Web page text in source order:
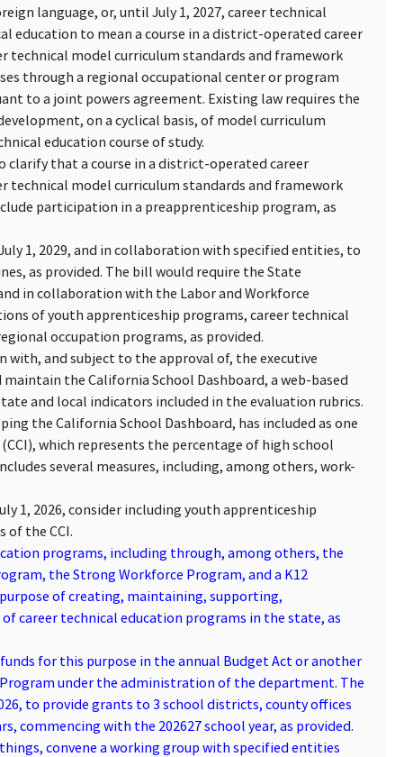
language, or, until July 1, 2027, career technical
education to mean a course in a district-operated career
model curriculum standards and framework
through a regional occupational center or program
to a joint powers agreement. Existing law requires the
on a cyclical basis, of model curriculum
education course of study.
that a course in a district-operated career
model curriculum standards and framework
participation in a preapprenticeship program, as
1, 2029, and in collaboration with specified entities, to
as provided. The bill would require the State
in collaboration with the Labor and Workforce
of youth apprenticeship programs, career technical
occupation programs, as provided.
and subject to the approval of, the executive
the California School Dashboard, a web-based
and local indicators included in the evaluation rubrics.
the California School Dashboard, has included as one
which represents the percentage of high school
several measures, including, among others, work-
1, 2026, consider including youth apprenticeship
of the CCI.
programs, including through, among others, the
the Strong Workforce Program, and a K12
of creating, maintaining, supporting,
career technical education programs in the state, as
for this purpose in the annual Budget Act or another
under the administration of the department. The
to provide grants to 3 school districts, county offices
commencing with the 202627 school year, as provided.
convene a working group with specified entities